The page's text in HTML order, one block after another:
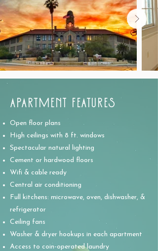
APARTMENT FEATURES
Open floor plans
High ceilings with 8 ft. windows
Spectacular natural lighting
Cement or hardwood floors
Wifi & cable ready
Central air conditioning
Full kitchens: microwave, oven, dishwasher, &
refrigerator
Ceiling fans
Washer & dryer hookups in each apartment
Access to coin-operated laundry